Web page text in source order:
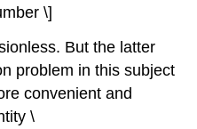
\]
But the latter
problem in this subject
convenient and
\